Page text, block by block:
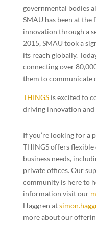
governmental bodies
SMAU has been at
innovation through a
2015, SMAU took a
its reach globally.
connecting over
them to communicate
THINGSis excited to
driving innovation and
If you’re looking for a
THINGS offers
business needs,
private offices. Our
community is here to
information visit our
Haggren at
more about our